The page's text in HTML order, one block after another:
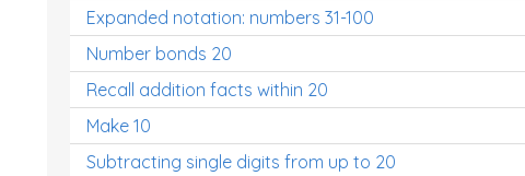
Expanded notation: numbers 31-100
Number bonds 20
Recall addition facts within 20
Make 10
Subtracting single digits from up to 20